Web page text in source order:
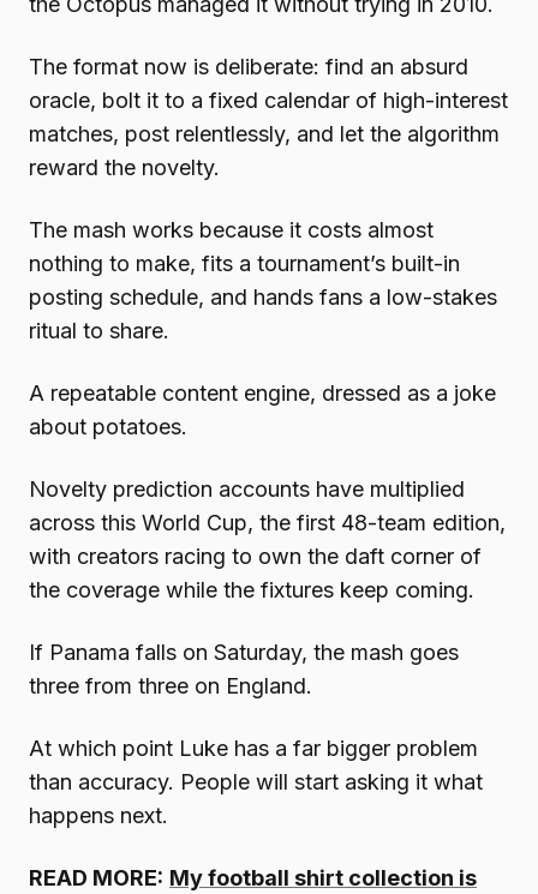
The format now is deliberate: find an absurd
oracle, bolt it to a fixed calendar of high-interest
matches, post relentlessly, and let the algorithm
reward the novelty.
The mash works because it costs almost
nothing to make, fits a tournament’s built-in
posting schedule, and hands fans a low-stakes
ritual to share.
A repeatable content engine, dressed as a joke
about potatoes.
Novelty prediction accounts have multiplied
across this World Cup, the first 48-team edition,
with creators racing to own the daft corner of
the coverage while the fixtures keep coming.
If Panama falls on Saturday, the mash goes
three from three on England.
At which point Luke has a far bigger problem
than accuracy. People will start asking it what
happens next.
READ MORE: My football shirt collection is